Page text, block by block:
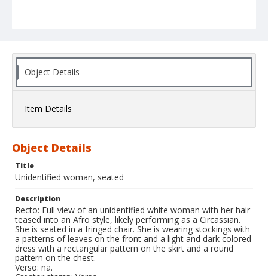
Object Details
Item Details
Object Details
Title
Unidentified woman, seated
Description
Recto: Full view of an unidentified white woman with her hair
teased into an Afro style, likely performing as a Circassian.
She is seated in a fringed chair. She is wearing stockings with
a patterns of leaves on the front and a light and dark colored
dress with a rectangular pattern on the skirt and a round
pattern on the chest.
Verso: na.